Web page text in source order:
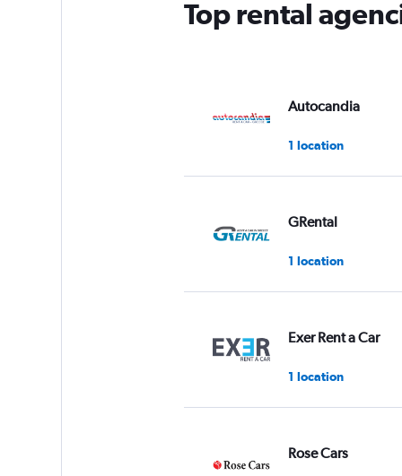
1
Top rental
Autocandia
1 location
GRental
1 location
Exer Rent a Car
1 location
Rose Cars